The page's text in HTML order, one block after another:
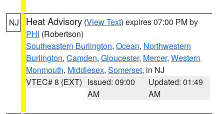
NJ Heat Advisory (View Text) expires 07:00 PM by
PHI (Robertson)
Southeastern Burlington, Ocean, Northwestern
Burlington, Camden, Gloucester, Mercer, Western
Monmouth, Middlesex, Somerset, in NJ
VTEC# 8 (EXT) Issued: 09:00
AM
Updated: 01:49
AM